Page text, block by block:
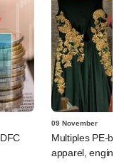
09 November
Multiples PE-
apparel,